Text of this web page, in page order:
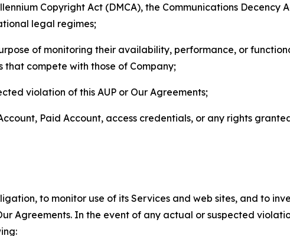
Copyright Act (DMCA), the Communications Decency
legal regimes;
of monitoring their availability, performance, or
that compete with those of Company;
violation of this AUP or Our Agreements;
Paid Account, access credentials, or any rights
to monitor use of its Services and web sites, and to
Agreements. In the event of any actual or suspected